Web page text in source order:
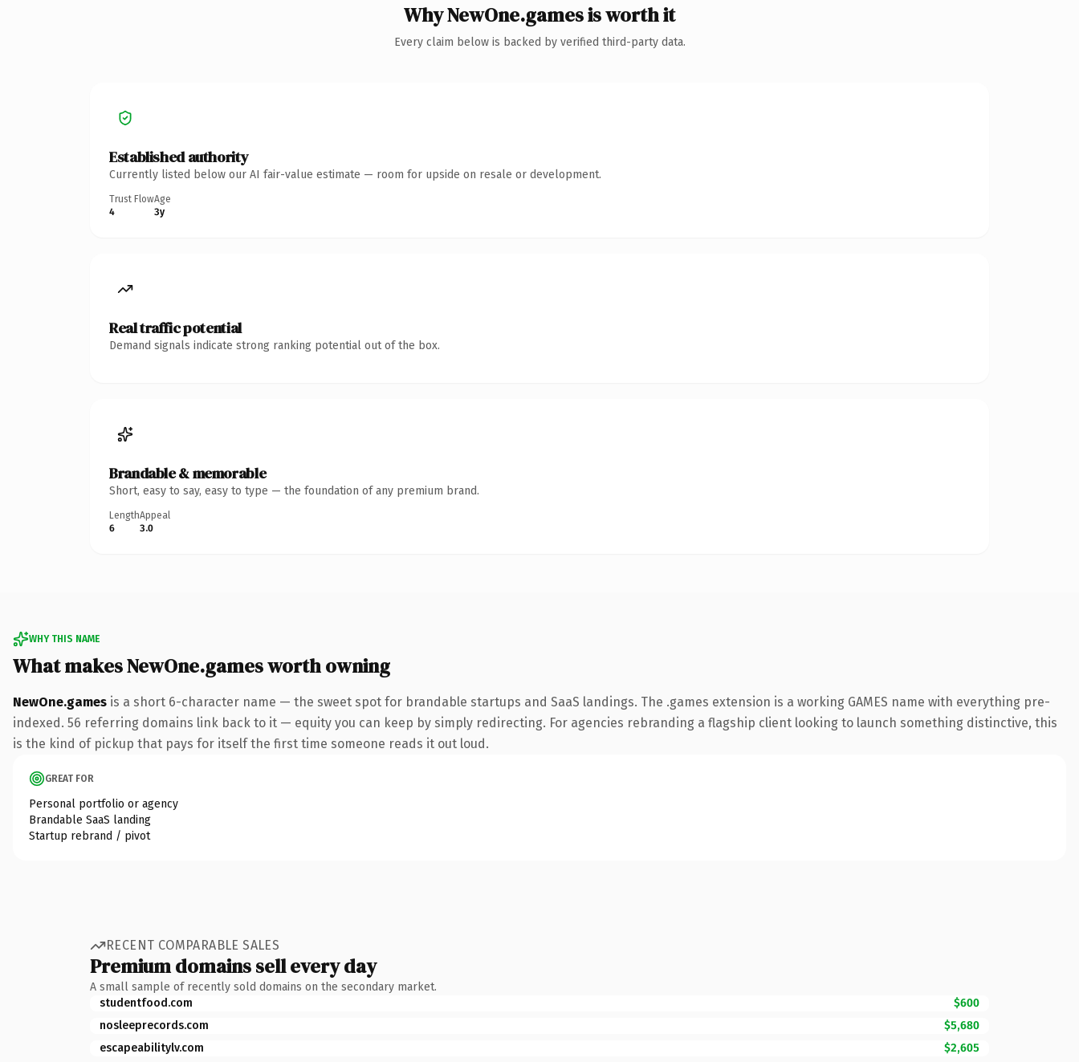
Why NewOne.games is worth it
Every claim below is backed by verified third-party data.
Established authority
Currently listed below our AI fair-value estimate — room for upside on resale or development.
Trust Flow
4
Age
3y
Real traffic potential
Demand signals indicate strong ranking potential out of the box.
Brandable & memorable
Short, easy to say, easy to type — the foundation of any premium brand.
Length
6
Appeal
3.0
WHY THIS NAME
What makes NewOne.games worth owning
NewOne.games is a short 6-character name — the sweet spot for brandable startups and SaaS landings. The .games extension is a working GAMES name with everything pre-
indexed. 56 referring domains link back to it — equity you can keep by simply redirecting. For agencies rebranding a flagship client looking to launch something distinctive, this
is the kind of pickup that pays for itself the first time someone reads it out loud.
GREAT FOR
Personal portfolio or agency
Brandable SaaS landing
Startup rebrand / pivot
RECENT COMPARABLE SALES
Premium domains sell every day
A small sample of recently sold domains on the secondary market.
studentfood.com
$600
nosleeprecords.com
$5,680
escapeabilitylv.com
$2,605